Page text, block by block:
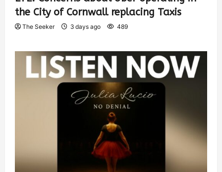
the City of Cornwall replacing Taxis
The Seeker 3 days ago 489